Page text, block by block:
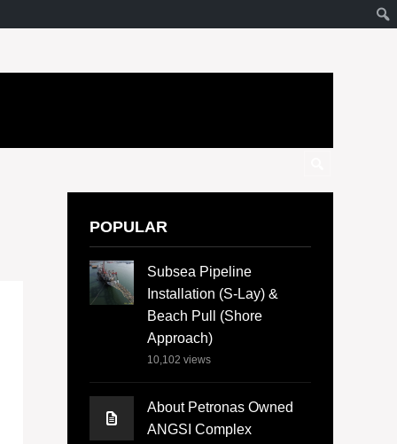
POPULAR
Subsea Pipeline
Installation (S-Lay) &
Beach Pull (Shore
Approach)
10,102 views
About Petronas Owned
ANGSI Complex